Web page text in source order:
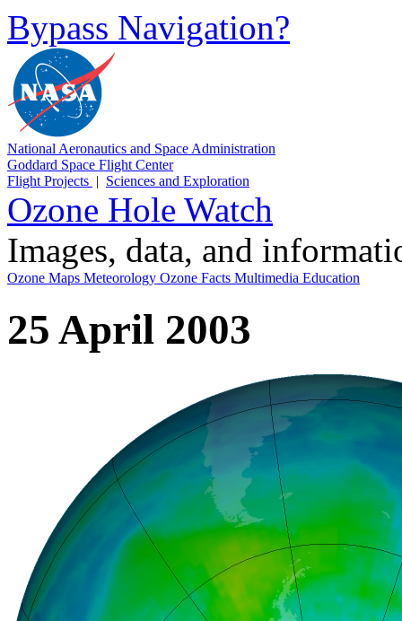
Bypass Navigation?
National Aeronautics and Space Administration
Goddard Space Flight Center
Flight Projects | Sciences and Exploration
Ozone Hole Watch
Images, data, and
Ozone Maps Meteorology Ozone Facts Multimedia Education
25 April 2003